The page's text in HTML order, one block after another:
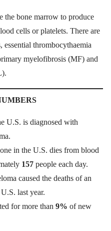
the bone marrow to produce
cells or platelets. There are
thrombocythaemia
myelofibrosis (MF) and
U.S. is diagnosed with
in the U.S. dies from blood
157 people each day.
caused the deaths of an
last year.
for more than 9% of new